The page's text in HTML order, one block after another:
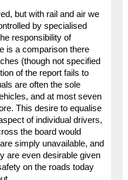
but with rail and air we
by specialised
responsibility of
is a comparison there
(though not specified
of the report fails to
are often the sole
and at most seven
This desire to equalise
of individual drivers,
the board would
simply unavailable, and
are even desirable given
on the roads today